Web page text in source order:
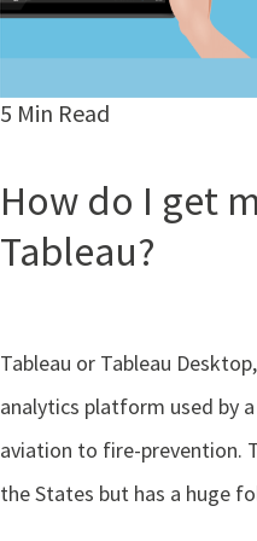
5 Min Read
How do I get
Tableau?
Tableau or Tableau
analytics platform used by
aviation to fire-prevention.
the States but has a huge